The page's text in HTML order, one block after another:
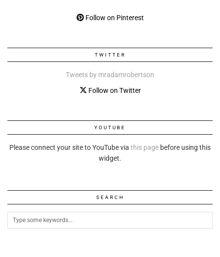
Follow on Pinterest
TWITTER
Tweets by mradamrobertson
Follow on Twitter
YOUTUBE
Please connect your site to YouTube via this page before using this
widget.
SEARCH